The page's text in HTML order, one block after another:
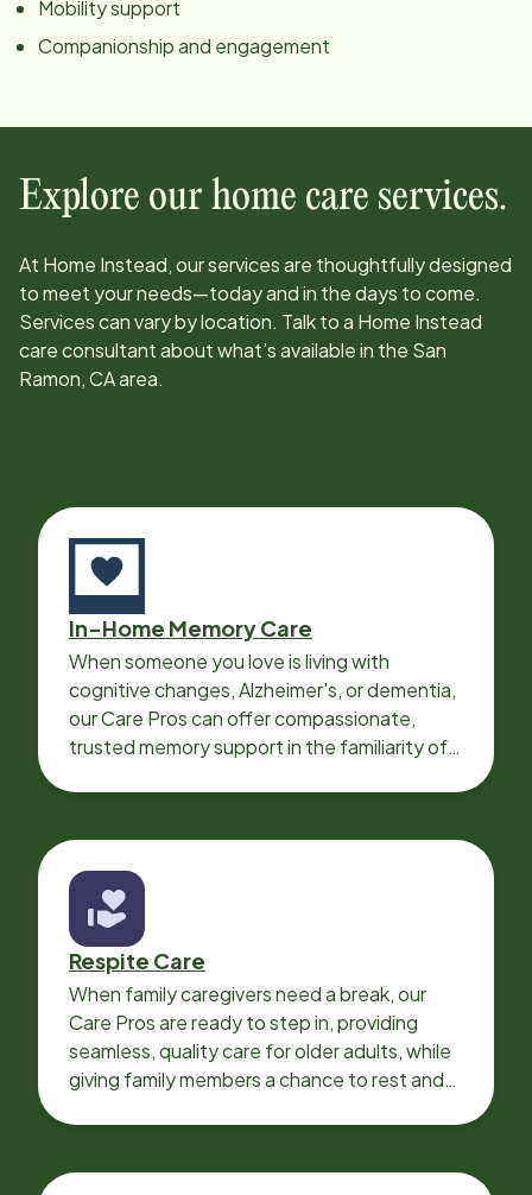
Mobility support
Companionship and engagement
Explore our home care services.
At Home Instead, our services are thoughtfully designed
to meet your needs—today and in the days to come.
Services can vary by location. Talk to a Home Instead
care consultant about what’s available in the San
Ramon, CAarea.
In-Home Memory Care
When someone you love is living with
cognitive changes, Alzheimer's, or dementia,
our Care Pros can offer compassionate,
trusted memory support in the familiarity of
Respite Care
When family caregivers need a break, our
Care Pros are ready to step in, providing
seamless, quality care for older adults, while
giving family members a chance to rest and